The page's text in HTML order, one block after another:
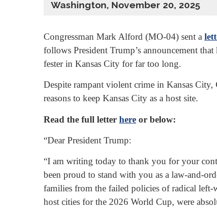
Washington, November 20, 2025
Congressman Mark Alford (MO-04) sent a
follows President Trump’s announcement
fester in Kansas City for far too long.
Despite rampant violent crime in Kansas
reasons to keep Kansas City as a host site.
Read the full letter here or below:
“Dear President Trump:
“I am writing today to thank you for your
been proud to stand with you as a law-and-
families from the failed policies of radical left-
host cities for the 2026 World Cup, were